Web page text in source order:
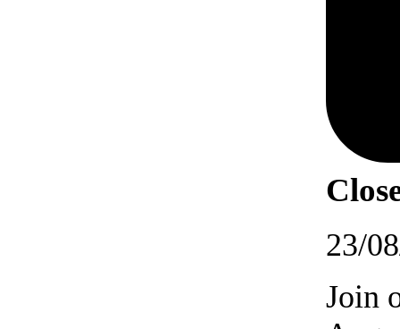
23/
Join